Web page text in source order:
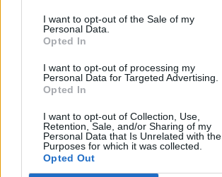
I want to opt-out of the Sale of my
Personal Data.
Opted In
I want to opt-out of processing my
Personal Data for Targeted Advertising.
Opted In
I want to opt-out of Collection, Use,
Retention, Sale, and/or Sharing of my
Personal Data that Is Unrelated with the
Purposes for which it was collected.
Opted Out